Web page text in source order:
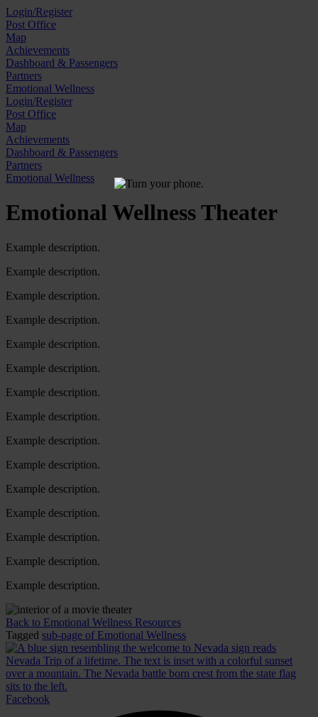
Skip
to
content
Login/Register
Post Office
Map
Achievements
Dashboard & Passengers
Partners
Emotional Wellness
Login/Register
Post Office
Map
Achievements
Dashboard & Passengers
Partners
Emotional Wellness
Emotional Wellness Theater
Example description.
Example description.
Example description.
Example description.
Example description.
Example description.
Example description.
Example description.
Example description.
Example description.
Example description.
Example description.
Example description.
Example description.
Example description.
Back to Emotional Wellness Resources
Tagged sub-page of Emotional Wellness
Facebook